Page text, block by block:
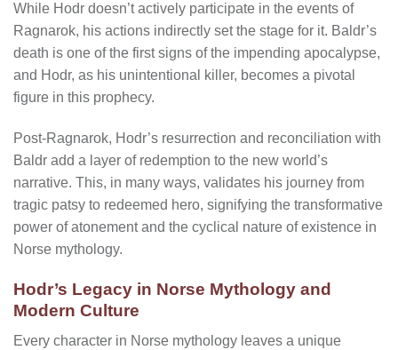
While Hodr doesn’t actively participate in the events of
Ragnarok, his actions indirectly set the stage for it. Baldr’s
death is one of the first signs of the impending apocalypse,
and Hodr, as his unintentional killer, becomes a pivotal
figure in this prophecy.
Post-Ragnarok, Hodr’s resurrection and reconciliation with
Baldr add a layer of redemption to the new world’s
narrative. This, in many ways, validates his journey from
tragic patsy to redeemed hero, signifying the transformative
power of atonement and the cyclical nature of existence in
Norse mythology.
Hodr’s Legacy in Norse Mythology and
Modern Culture
Every character in Norse mythology leaves a unique